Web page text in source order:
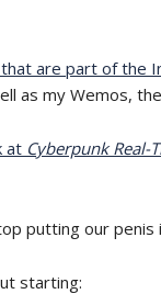
are part of the
as my Wemos,
at Cyberpunk Real-
putting our penis
starting: